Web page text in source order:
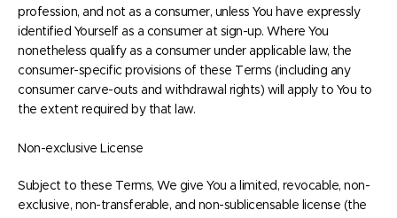
profession, and not as a consumer, unless You have expressly
identified Yourself as a consumer at sign-up. Where You
nonetheless qualify as a consumer under applicable law, the
consumer-specific provisions of these Terms (including any
consumer carve-outs and withdrawal rights) will apply to You to
the extent required by that law.
Non-exclusive License
Subject to these Terms, We give You a limited, revocable, non-
exclusive, non-transferable, and non-sublicensable license (the